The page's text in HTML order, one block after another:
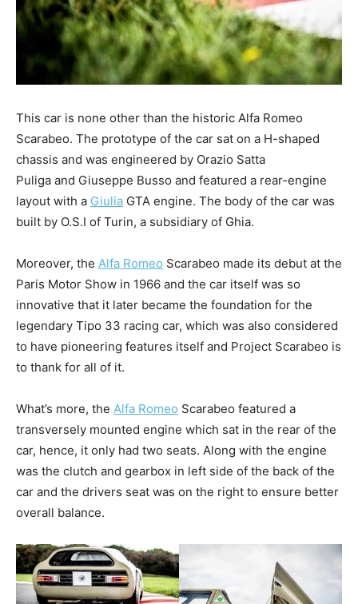
This car is none other than the historic Alfa Romeo
Scarabeo. The prototype of the car sat on a H-shaped
chassis and was engineered by Orazio Satta
Puliga and Giuseppe Busso and featured a rear-engine
layout with a Giulia GTA engine. The body of the car was
built by O.S.I of Turin, a subsidiary of Ghia.
Moreover, the Alfa Romeo Scarabeo made its debut at the
Paris Motor Show in 1966 and the car itself was so
innovative that it later became the foundation for the
legendary Tipo 33 racing car, which was also considered
to have pioneering features itself and Project Scarabeo is
to thank for all of it.
What’s more, the Alfa Romeo Scarabeo featured a
transversely mounted engine which sat in the rear of the
car, hence, it only had two seats. Along with the engine
was the clutch and gearbox in left side of the back of the
car and the drivers seat was on the right to ensure better
overall balance.